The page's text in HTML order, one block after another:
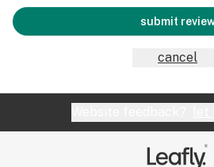
submit
cancel